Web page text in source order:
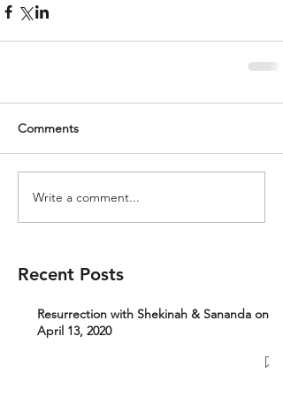
Comments
Write a comment...
Recent Posts
Resurrection with Shekinah & Sananda on
April 13, 2020